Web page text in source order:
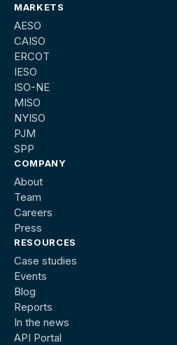
MARKETS
AESO
CAISO
ERCOT
IESO
ISO-NE
MISO
NYISO
PJM
SPP
COMPANY
About
Team
Careers
Press
RESOURCES
Case studies
Events
Blog
Reports
In the news
API Portal